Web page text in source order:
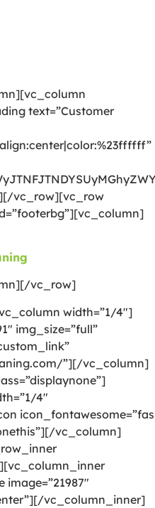
text=”Customer
vc_row][vc_row
vc_row]
width=”1/4″]
img_size=”full”
”][/vc_column]
4″
icon_fontawesome=”fas
vc_column]
vc_column_inner]